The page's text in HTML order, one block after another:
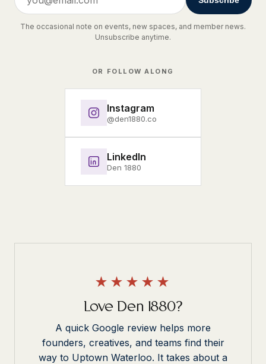
The occasional note on events, new spaces, and member news.
Unsubscribe anytime.
OR FOLLOW ALONG
Instagram
@den1880.co
LinkedIn
Den 1880
★★★★★
Love Den 1880?
A quick Google review helps more
founders, creatives, and teams find their
way to Uptown Waterloo. It takes about a